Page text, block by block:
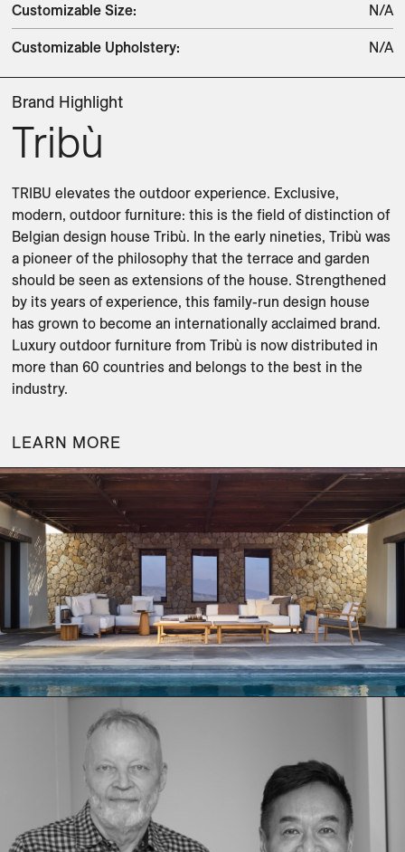
Customizable Size: N/A
Customizable Upholstery: N/A
Brand Highlight
Tribù
TRIBU elevates the outdoor experience. Exclusive,
modern, outdoor furniture: this is the field of distinction of
Belgian design house Tribù. In the early nineties, Tribù was
a pioneer of the philosophy that the terrace and garden
should be seen as extensions of the house. Strengthened
by its years of experience, this family-run design house
has grown to become an internationally acclaimed brand.
Luxury outdoor furniture from Tribù is now distributed in
more than 60 countries and belongs to the best in the
industry.
LEARN MORE